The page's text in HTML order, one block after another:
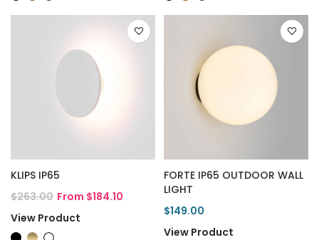
KLIPS IP65
$263.00 From $184.10
View Product
FORTE IP65 OUTDOOR WALL
LIGHT
$149.00
View Product